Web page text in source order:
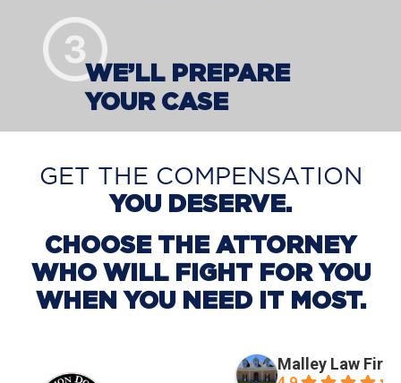
WE’LL PREPARE
YOUR CASE
GET THE COMPENSATION
YOU DESERVE.
CHOOSE THE ATTORNEY
WHO WILL FIGHT FOR YOU
WHEN YOU NEED IT MOST.
Malley Law